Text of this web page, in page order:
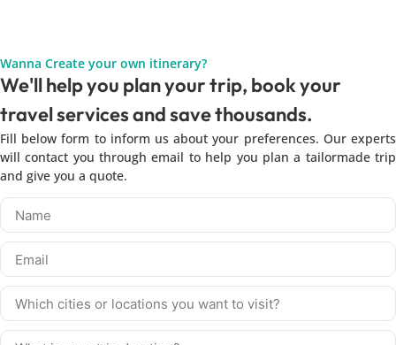
Wanna Create your own itinerary?
We'll help you plan your trip, book your
travel services and save thousands.
Fill below form to inform us about your preferences. Our experts
will contact you through email to help you plan a tailormade trip
and give you a quote.